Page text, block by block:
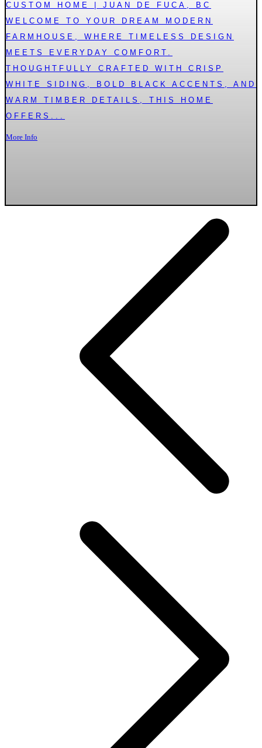
CUSTOM HOME | JUAN DE FUCA, BC
WELCOME TO YOUR DREAM MODERN
FARMHOUSE, WHERE TIMELESS DESIGN
MEETS EVERYDAY COMFORT.
THOUGHTFULLY CRAFTED WITH CRISP
WHITE SIDING, BOLD BLACK ACCENTS, AND
WARM TIMBER DETAILS, THIS HOME
OFFERS...
More Info